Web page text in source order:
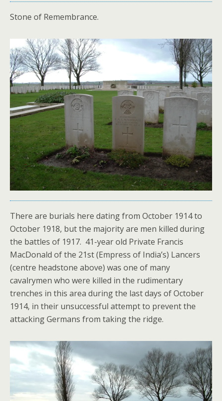
Stone of Remembrance.
There are burials here dating from October 1914 to
October 1918, but the majority are men killed during
the battles of 1917. 41-year old Private Francis
MacDonald of the 21st (Empress of India’s) Lancers
(centre headstone above) was one of many
cavalrymen who were killed in the rudimentary
trenches in this area during the last days of October
1914, in their unsuccessful attempt to prevent the
attacking Germans from taking the ridge.